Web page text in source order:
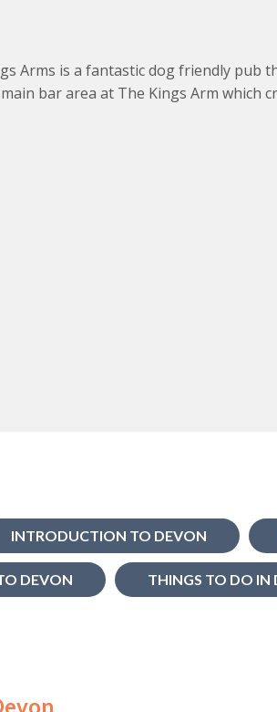
Arms is a fantastic dog friendly
bar area at The Kings Arm which
INTRODUCTION TO DEVON
DEVON THINGS TO DO IN